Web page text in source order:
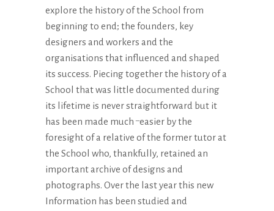
explore the history of the School from
beginning to end; the founders, key
designers and workers and the
organisations that influenced and shaped
its success. Piecing together the history of a
School that was little documented during
its lifetime is never straightforward but it
has been made much –easier by the
foresight of a relative of the former tutor at
the School who, thankfully, retained an
important archive of designs and
photographs. Over the last year this new
Information has been studied and